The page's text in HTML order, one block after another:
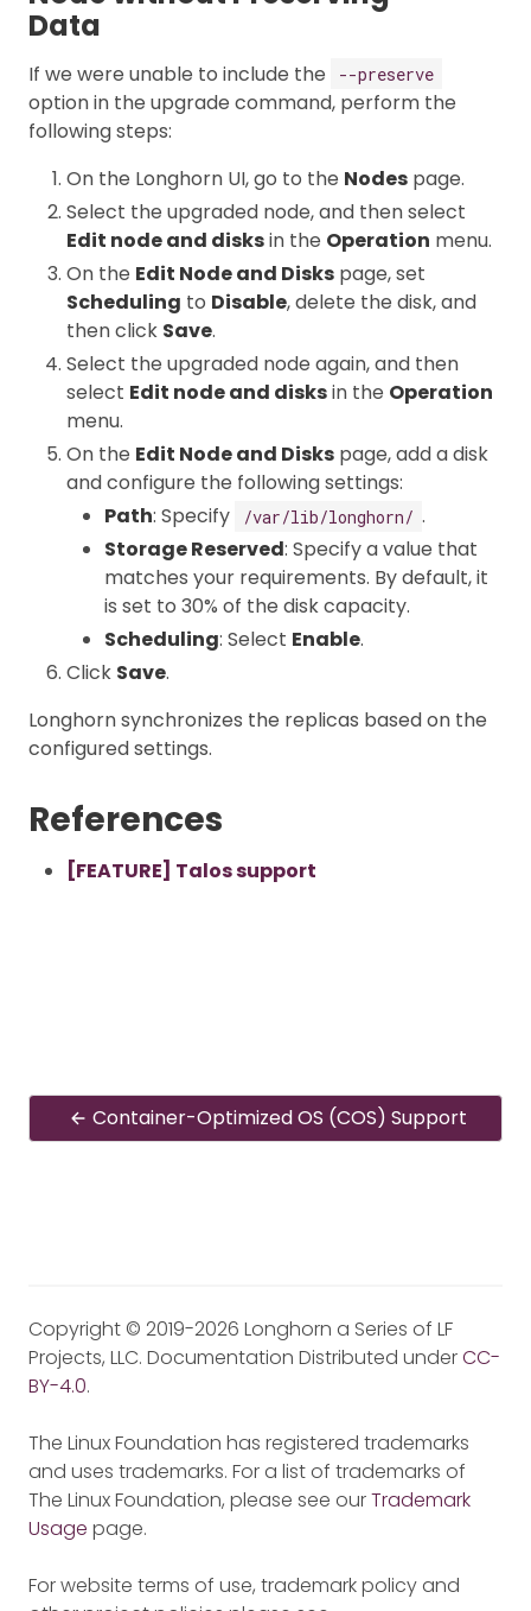
Data
If we were unable to include the --preserve
option in the upgrade command, perform the
following steps:
On the Longhorn UI, go to the Nodes page.
Select the upgraded node, and then select
Edit node and disksin the Operation menu.
On the Edit Node and Disks page, set
Scheduling to Disable, delete the disk, and
then click Save.
Select the upgraded node again, and then
select Edit node and disksin the Operation
menu.
On the Edit Node and Disks page, add a disk
and configure the following settings:
Path: Specify /var/lib/longhorn/ .
Storage Reserved: Specify a value that
matches your requirements. By default, it
is set to 30% of the disk capacity.
Scheduling: Select Enable.
Click Save.
Longhorn synchronizes the replicas based on the
configured settings.
References
[FEATURE] Talos support
Container-Optimized OS (COS) Support
Copyright © 2019-2026 Longhorn a Series of LF
Projects, LLC. Documentation Distributed underCC-
BY-4.0.
The Linux Foundation has registered trademarks
and uses trademarks. For a list of trademarks of
The Linux Foundation, please see ourTrademark
Usage page.
For website terms of use, trademark policy and